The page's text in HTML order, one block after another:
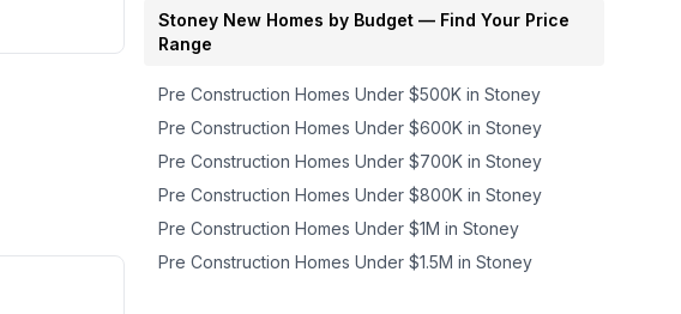
Stoney New Homes by Budget — Find Your Price
Range
Pre Construction HomesUnder $500K inStoney
Pre Construction HomesUnder $600K inStoney
Pre Construction HomesUnder $700K inStoney
Pre Construction HomesUnder $800K inStoney
Pre Construction HomesUnder $1M inStoney
Pre Construction HomesUnder $1.5M inStoney